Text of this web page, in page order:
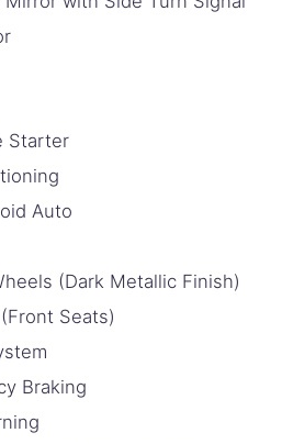
Starter
Auto
(Dark Metallic Finish)
Seats)
Braking